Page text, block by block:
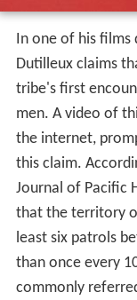
In one of his films
Dutilleux claims
tribe's first
men. A video of
the internet,
this claim.
Journal of Pacific
that the territory
least six patrols
than once every
commonly